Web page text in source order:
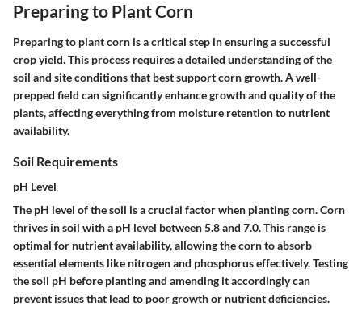
Preparing to Plant Corn
Preparing to plant corn is a critical step in ensuring a successful
crop yield. This process requires a detailed understanding of the
soil and site conditions that best support corn growth. A well-
prepped field can significantly enhance growth and quality of the
plants, affecting everything from moisture retention to nutrient
availability.
Soil Requirements
pH Level
The pH level of the soil is a crucial factor when planting corn. Corn
thrives in soil with a pH level between 5.8 and 7.0. This range is
optimal for nutrient availability, allowing the corn to absorb
essential elements like nitrogen and phosphorus effectively. Testing
the soil pH before planting and amending it accordingly can
prevent issues that lead to poor growth or nutrient deficiencies.